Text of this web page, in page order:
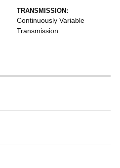
TRANSMISSION:
Continuously Variable
Transmission